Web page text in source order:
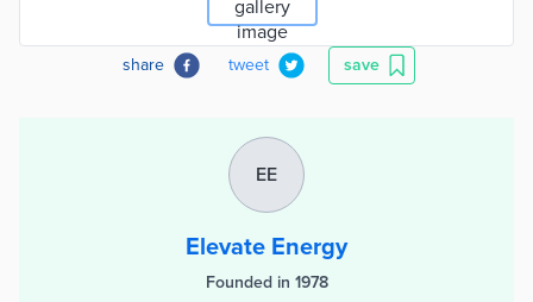
share tweet save
EE
Elevate Energy
Founded in 1978